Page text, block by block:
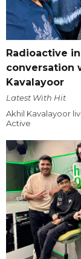
Radioactive in
conversation
Kavalayoor
Latest With Hit
Akhil Kavalayoor
Active